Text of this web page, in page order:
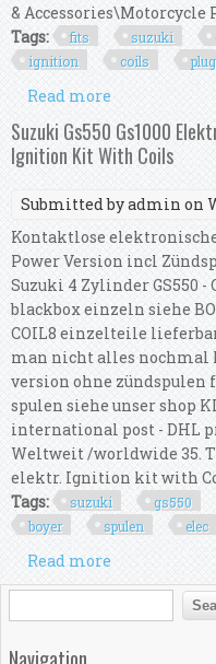
&
Tags:
fits suzuki
ignition
coils plug
Read more
Dyna Coils
Suzuki Gs550 Gs1000
Ignition Kit With Coils
Submitted byadmin on
Kontaktlose
Power Version incl
Suzuki 4 Zylinder GS550 -
blackbox einzeln siehe
COIL8 einzelteile
man nicht alles nochmal
version ohne zündspulen
spulen siehe unser shop
international post - DHL
Weltweit /worldwide 35.
elektr. Ignition kit with
Tags:
suzuki gs550
boyer
spulen elec
Read more
Spulen
Search form
Search
Navigation